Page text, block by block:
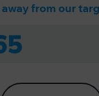
away from our